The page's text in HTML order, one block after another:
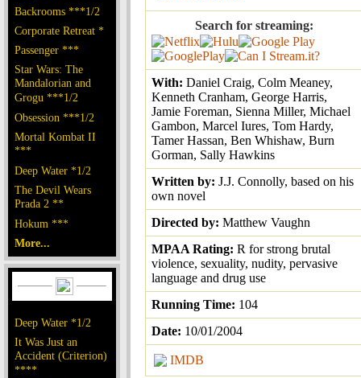
Backrooms ***1/2
Corporate Retreat *
Passenger ***
Star Wars: The
Mandalorian and
Grogu ***1/2
Obsession ***1/2
Mortal Kombat II
***
Deep Water *1/2
The Devil Wears
Prada 2 **
Hokum ***
More...
Deep Water *1/2
It Was Just an
Accident (Criterion)
****
Search for streaming:
With: Daniel Craig, Colm Meaney,
Kenneth Cranham, George Harris,
Jamie Foreman, Sienna Miller, Michael
Gambon, Marcel Iures, Tom Hardy,
Tamer Hassan, Ben Whishaw, Burn
Gorman, Sally Hawkins
Written by: J.J. Connolly, based on his
own novel
Directed by: Matthew Vaughn
MPAA Rating: R for strong brutal
violence, sexuality, nudity, pervasive
language and drug use
Running Time: 104
Date: 10/01/2004
IMDB